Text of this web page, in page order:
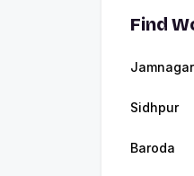
Find
Jamnagar
Sidhpur
Baroda